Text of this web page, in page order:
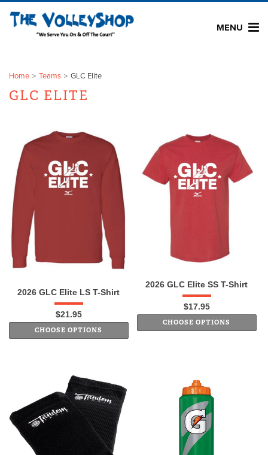
MENU
Home Teams GLC Elite
GLC ELITE
2026 GLC Elite LS T-Shirt
$21.95
CHOOSE OPTIONS
2026 GLC Elite SS T-Shirt
$17.95
CHOOSE OPTIONS